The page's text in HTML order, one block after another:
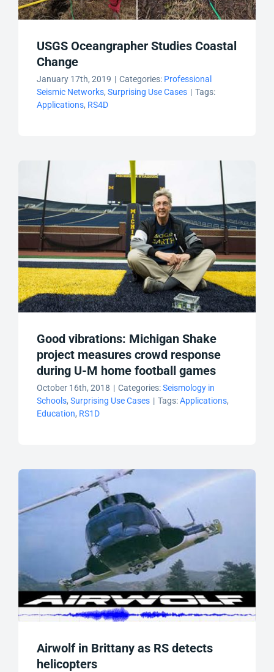
USGS Oceangrapher Studies Coastal
Change
January 17th, 2019 | Categories: Professional
Seismic Networks, Surprising Use Cases | Tags:
Applications, RS4D
Good vibrations: Michigan Shake
project measures crowd response
during U-M home football games
October 16th, 2018 | Categories:Seismology in
Schools, Surprising Use Cases | Tags:Applications,
Education, RS1D
Airwolf in Brittany as RS detects
helicopters